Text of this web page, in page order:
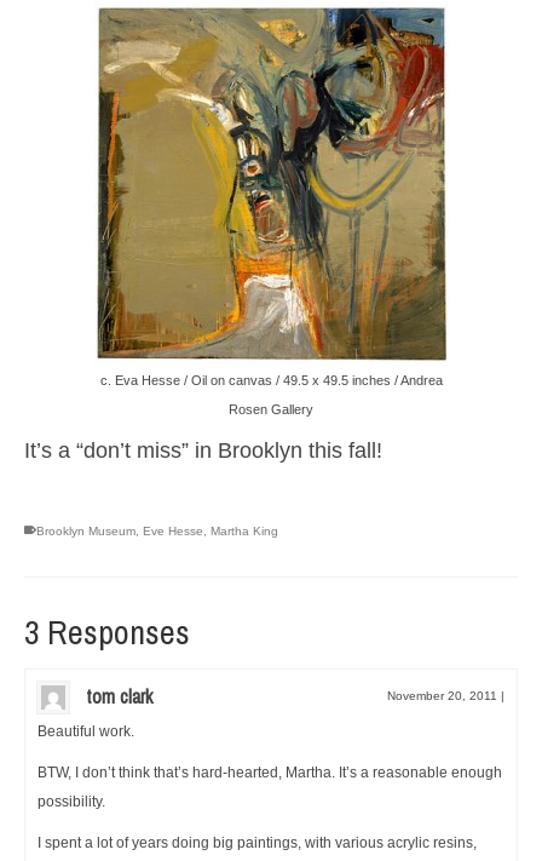
c. Eva Hesse / Oil on canvas / 49.5 x 49.5 inches / Andrea
Rosen Gallery
It’s a “don’t miss” in Brooklyn this fall!
Brooklyn Museum Eve Hesse Martha King
3 Responses
tom clark November 20, 2011 |
Beautiful work.
BTW, I don’t think that’s hard-hearted, Martha. It’s a reasonable enough
possibility.
I spent a lot of years doing big paintings, with various acrylic resins,